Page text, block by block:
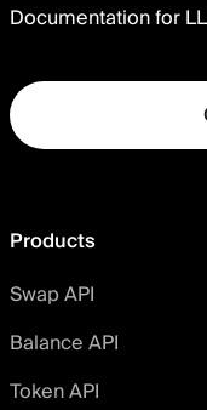
Documentation for
Products
Swap API
Balance API
Token API